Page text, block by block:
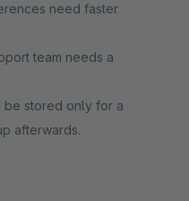
need faster
team needs a
be stored only for a
afterwards.